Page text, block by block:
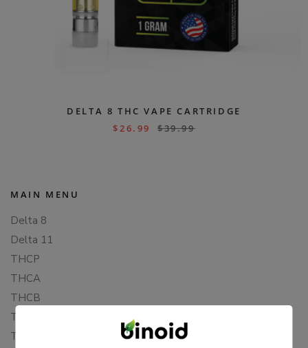
DELTA 8 THC VAPE CARTRIDGE
$26.99 $39.99
MAIN MENU
Delta 8
Delta 11
THCP
THCA
THCB
THCV
THCH